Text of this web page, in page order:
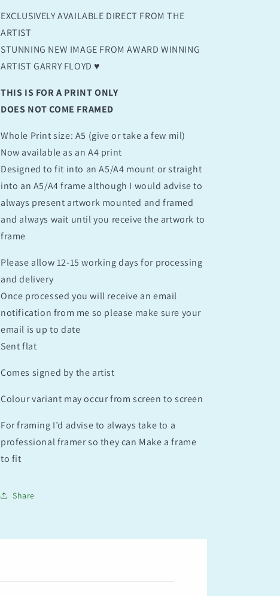
EXCLUSIVELY AVAILABLE DIRECT FROM THE
ARTIST
STUNNING NEW IMAGE FROM AWARD WINNING
ARTIST GARRY FLOYD ♥️
THIS IS FOR A PRINT ONLY
DOES NOT COME FRAMED
Whole Print size: A5 (give or take a few mil)
Now available as an A4 print
Designed to fit into an A5/A4 mount or straight
into an A5/A4 frame although I would advise to
always present artwork mounted and framed
and always wait until you receive the artwork to
frame
Please allow 12-15 working days for processing
and delivery
Once processed you will receive an email
notification from me so please make sure your
email is up to date
Sent flat
Comes signed by the artist
Colour variant may occur from screen to screen
For framing I’d advise to always take to a
professional framer so they can Make a frame
to fit
Share